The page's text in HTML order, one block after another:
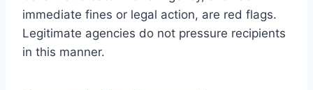
immediate fines or legal action, are red flags.
Legitimate agencies do not pressure recipients
in this manner.